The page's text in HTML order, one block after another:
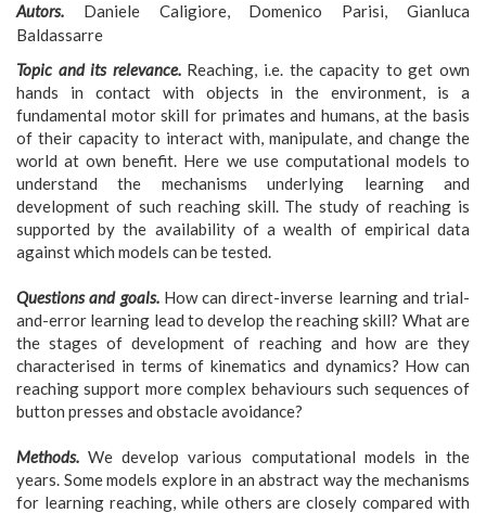
Autors. Daniele Caligiore, Domenico Parisi, Gianluca
Baldassarre
Topic and its relevance.Reaching, i.e. the capacity to get own
hands in contact with objects in the environment, is a
fundamental motor skill for primates and humans, at the basis
of their capacity to interact with, manipulate, and change the
world at own benefit. Here we use computational models to
understand the mechanisms underlying learning and
development of such reaching skill. The study of reaching is
supported by the availability of a wealth of empirical data
against which models can be tested.
Questions and goals.How can direct-inverse learning and trial-
and-error learning lead to develop the reaching skill? What are
the stages of development of reaching and how are they
characterised in terms of kinematics and dynamics? How can
reaching support more complex behaviours such sequences of
button presses and obstacle avoidance?
Methods. We develop various computational models in the
years. Some models explore in an abstract way the mechanisms
for learning reaching, while others are closely compared with